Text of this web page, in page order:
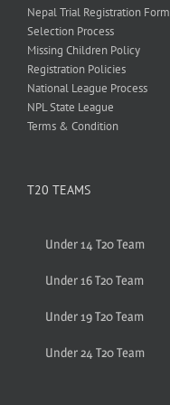
Nepal Trial Registration Form
Selection Process
Missing Children Policy
Registration Policies
National League Process
NPL State League
Terms & Condition
T20 TEAMS
Under 14 T20 Team
Under 16 T20 Team
Under 19 T20 Team
Under 24 T20 Team